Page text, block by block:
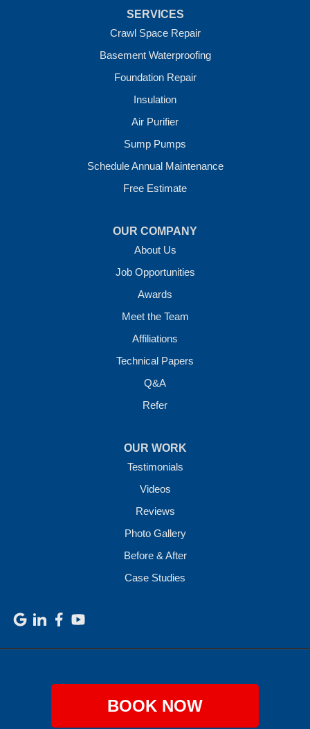
SERVICES
Crawl Space Repair
Basement Waterproofing
Foundation Repair
Insulation
Air Purifier
Sump Pumps
Schedule Annual Maintenance
Free Estimate
OUR COMPANY
About Us
Job Opportunities
Awards
Meet the Team
Affiliations
Technical Papers
Q&A
Refer
OUR WORK
Testimonials
Videos
Reviews
Photo Gallery
Before & After
Case Studies
BOOK NOW